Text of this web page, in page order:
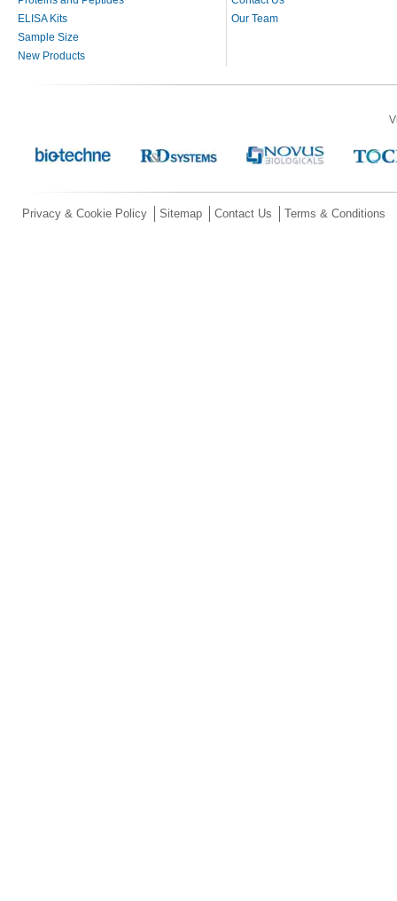
ELISA Kits
Sample Size
New Products
Our Team
Privacy & Cookie Policy Sitemap Contact Us Terms & Conditions